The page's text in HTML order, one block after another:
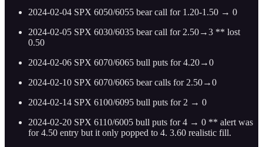
2024-02-04 SPX 6050/6055 bear call for 1.20-1.50 → 0
2024-02-05 SPX 6030/6035 bear call for 2.50→3 ** lost
0.50
2024-02-06 SPX 6070/6065 bull puts for 4.20→0
2024-02-10 SPX 6070/6065 bear calls for 2.50→0
2024-02-14 SPX 6100/6095 bull puts for 2 → 0
2024-02-20 SPX 6110/6005 bull puts for 4 → 0 ** alert was
for 4.50 entry but it only popped to 4. 3.60 realistic fill.